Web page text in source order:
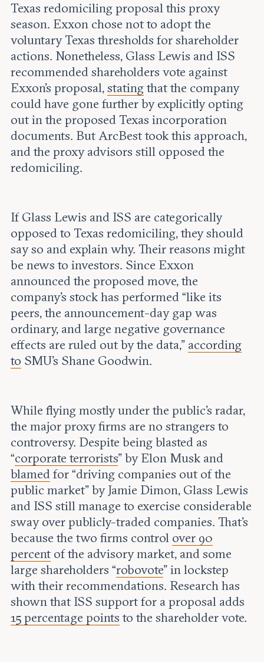
Texas redomiciling proposal this proxy
season. Exxon chose not to adopt the
voluntary Texas thresholds for shareholder
actions. Nonetheless, Glass Lewis and ISS
recommended shareholders vote against
Exxon’s proposal, statingthat the company
could have gone further by explicitly opting
out in the proposed Texas incorporation
documents. But ArcBest took this approach,
and the proxy advisors still opposed the
redomiciling.
If Glass Lewis and ISS are categorically
opposed to Texas redomiciling, they should
say so and explain why. Their reasons might
be news to investors. Since Exxon
announced the proposed move, the
company’s stock has performed “like its
peers, the announcement-day gap was
ordinary, and large negative governance
effects are ruled out by the data,” according
to SMU’s Shane Goodwin.
While flying mostly under the public’s radar,
the major proxy firms are no strangers to
controversy. Despite being blasted as
“corporate terrorists” by Elon Musk and
blamedfor “driving companies out of the
public market” by Jamie Dimon, Glass Lewis
and ISS still manage to exercise considerable
sway over publicly-traded companies. That’s
because the two firms control over 90
percentof the advisory market, and some
large shareholders “robovote” in lockstep
with their recommendations. Research has
shown that ISS support for a proposal adds
15 percentage points to the shareholder vote.